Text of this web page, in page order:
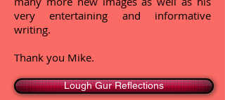
very entertaining and informative
writing.
Thank you Mike.
Lough Gur Reflections